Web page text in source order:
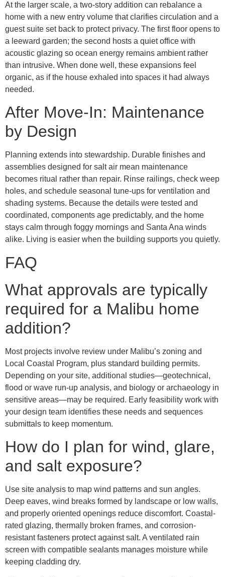
At the larger scale, a two-story addition can rebalance a
home with a new entry volume that clarifies circulation and a
guest suite set back to protect privacy. The first floor opens to
a leeward garden; the second hosts a quiet office with
acoustic glazing so ocean energy remains ambient rather
than intrusive. When done well, these expansions feel
organic, as if the house exhaled into spaces it had always
needed.
After Move-In: Maintenance
by Design
Planning extends into stewardship. Durable finishes and
assemblies designed for salt air mean maintenance
becomes ritual rather than repair. Rinse railings, check weep
holes, and schedule seasonal tune-ups for ventilation and
shading systems. Because the details were tested and
coordinated, components age predictably, and the home
stays calm through foggy mornings and Santa Ana winds
alike. Living is easier when the building supports you quietly.
FAQ
What approvals are typically
required for a Malibu home
addition?
Most projects involve review under Malibu’s zoning and
Local Coastal Program, plus standard building permits.
Depending on your site, additional studies—geotechnical,
flood or wave run-up analysis, and biology or archaeology in
sensitive areas—may be required. Early feasibility work with
your design team identifies these needs and sequences
submittals to keep momentum.
How do I plan for wind, glare,
and salt exposure?
Use site analysis to map wind patterns and sun angles.
Deep eaves, wind breaks formed by landscape or low walls,
and properly oriented openings reduce discomfort. Coastal-
rated glazing, thermally broken frames, and corrosion-
resistant fasteners protect against salt. A ventilated rain
screen with compatible sealants manages moisture while
keeping cladding dry.